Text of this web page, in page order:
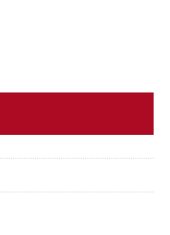
amps quantity